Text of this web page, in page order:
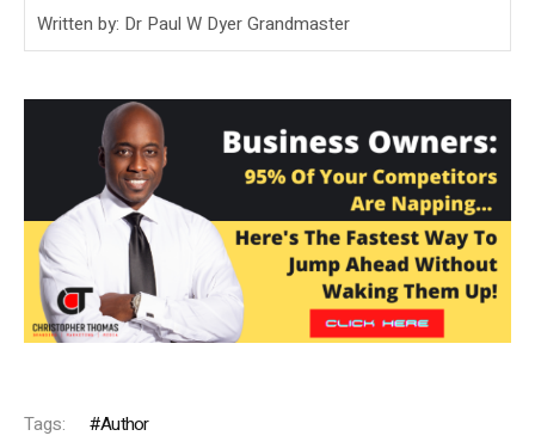
Written by: Dr Paul W Dyer Grandmaster
Tags: Author